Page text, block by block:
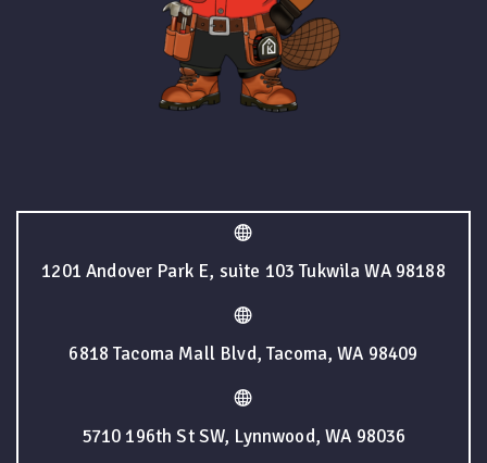
1201 Andover Park E, suite 103 Tukwila WA 98188
6818 Tacoma Mall Blvd, Tacoma, WA 98409
5710 196th St SW, Lynnwood, WA 98036